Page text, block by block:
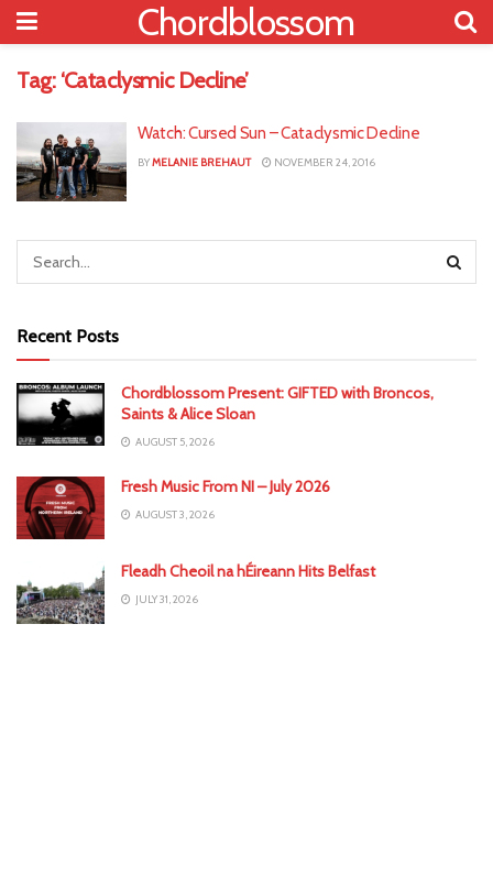
Chordblossom
Tag: ‘Cataclysmic Decline’
Watch: Cursed Sun – Cataclysmic Decline
BYMELANIE BREHAUT NOVEMBER 24, 2016
Recent Posts
Chordblossom Present: GIFTED with Broncos,
Saints & Alice Sloan
AUGUST 5, 2026
Fresh Music From NI – July 2026
AUGUST 3, 2026
Fleadh Cheoil na hÉireann Hits Belfast
JULY 31, 2026